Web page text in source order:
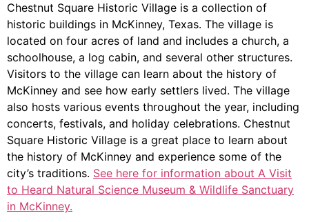
Chestnut Square Historic Village is a collection of
historic buildings in McKinney, Texas. The village is
located on four acres of land and includes a church, a
schoolhouse, a log cabin, and several other structures.
Visitors to the village can learn about the history of
McKinney and see how early settlers lived. The village
also hosts various events throughout the year, including
concerts, festivals, and holiday celebrations. Chestnut
Square Historic Village is a great place to learn about
the history of McKinney and experience some of the
city’s traditions. See here for information about A Visit
to Heard Natural Science Museum & Wildlife Sanctuary
in McKinney.